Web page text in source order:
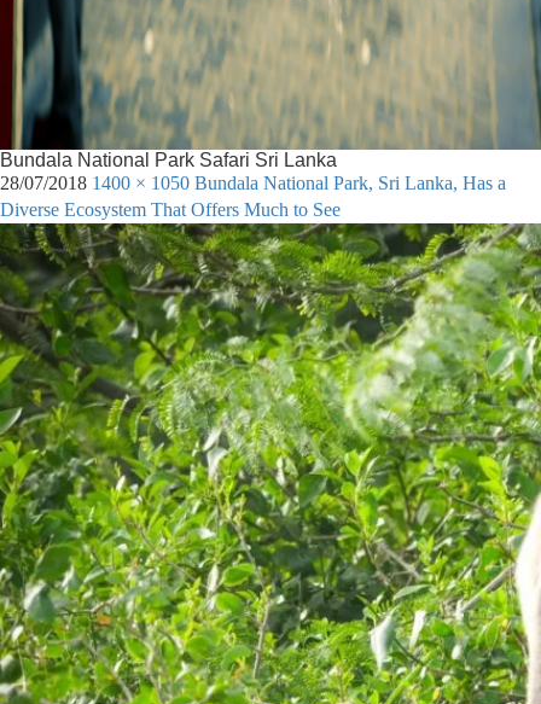
Bundala National Park Safari Sri Lanka
28/07/2018 1400 × 1050 Bundala National Park, Sri Lanka, Has a
Diverse Ecosystem That Offers Much to See